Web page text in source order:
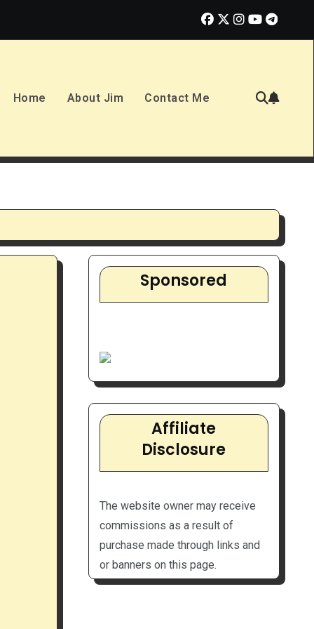
Dream? 10 Best Ways to Make Money in 2023
Home About Jim Contact Me
Sponsored
Affiliate
Disclosure
The website owner may receive
commissions as a result of
purchase made through links and
or banners on this page.